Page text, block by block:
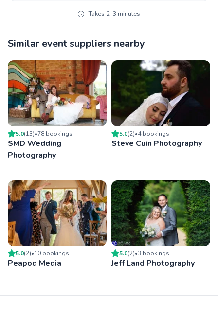
Takes 2-3 minutes
Similar event suppliers nearby
5.0(13)•78 bookings
SMD Wedding
Photography
5.0(2)•4bookings
Steve Cuin Photography
5.0(2)•10 bookings
Peapod Media
5.0(2)•3 bookings
Jeff Land Photography